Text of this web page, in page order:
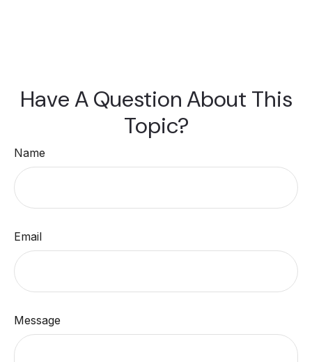
Have A Question About This
Topic?
Name
Email
Message